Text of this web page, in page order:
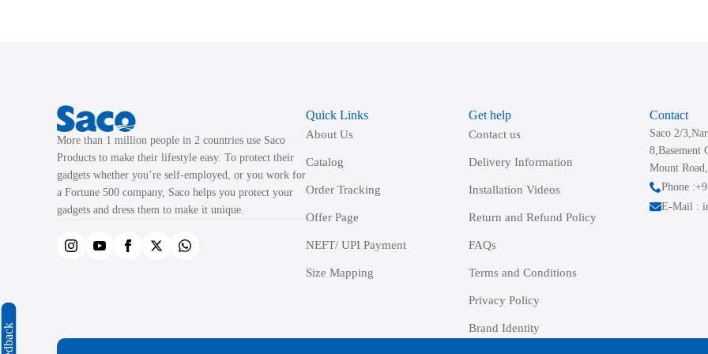
chosen
on
the
product
page
More than 1 million people in 2 countries use Saco
Products to make their lifestyle easy. To protect their
gadgets whether you’re self-employed, or you work for
a Fortune 500 company, Saco helps you protect your
gadgets and dress them to make it unique.
Quick Links
About Us
Catalog
Order Tracking
Offer Page
NEFT/ UPI Payment
Size Mapping
Get help
Contact us
Delivery Information
Installation Videos
Return and Refund Policy
FAQs
Terms and Conditions
Privacy Policy
Brand Identity
Contact
Saco 2/
8,Basement
Mount
Phone
E-Mail :